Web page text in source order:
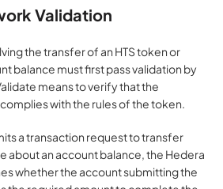
Validation
the transfer of an HTS token or
balance must first pass validation by
means to verify that the
with the rules of the token.
a transaction request to transfer
about an account balance, the Hedera
whether the account submitting the